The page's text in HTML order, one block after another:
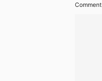
Comment